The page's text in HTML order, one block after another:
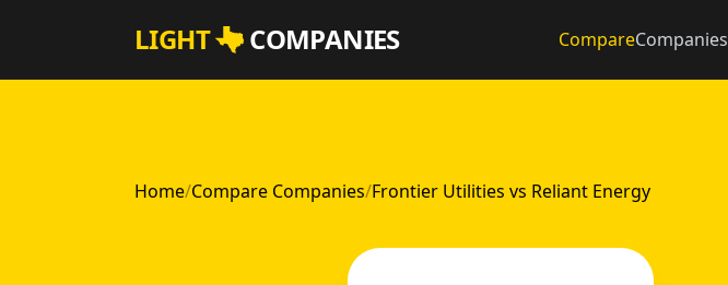
LIGHT COMPANIES CompareCompanies
Home/Compare Companies/Frontier Utilities vs Reliant Energy